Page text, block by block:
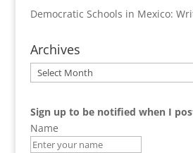
Democratic Schools in Mexico:
Archives
Archives
Sign up to be notified when I
Name